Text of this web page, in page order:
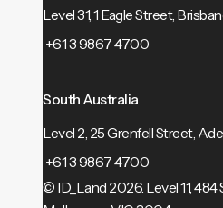
Level 31, 1 Eagle Street,
+61 3 9867 4700
South Australia
Level 2, 25 Grenfell Street,
+61 3 9867 4700
© ID_Land 2026. Level 11,